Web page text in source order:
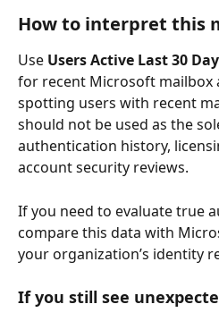
How to interpret this
Use Users Active Last 30
for recent Microsoft mailbox
spotting users with recent
should not be used as the
authentication history,
account security reviews.
If you need to evaluate true
compare this data with
your organization’s identity
If you still see